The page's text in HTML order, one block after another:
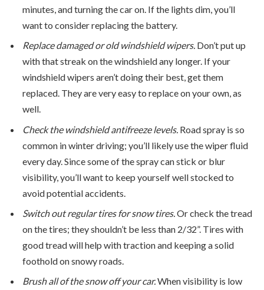
minutes, and turning the car on. If the lights dim, you’ll
want to consider replacing the battery.
Replace damaged or old windshield wipers. Don’t put up
with that streak on the windshield any longer. If your
windshield wipers aren’t doing their best, get them
replaced. They are very easy to replace on your own, as
well.
Check the windshield antifreeze levels. Road spray is so
common in winter driving; you’ll likely use the wiper fluid
every day. Since some of the spray can stick or blur
visibility, you’ll want to keep yourself well stocked to
avoid potential accidents.
Switch out regular tires for snow tires. Or check the tread
on the tires; they shouldn’t be less than 2/32”. Tires with
good tread will help with traction and keeping a solid
foothold on snowy roads.
Brush all of the snow off your car.When visibility is low